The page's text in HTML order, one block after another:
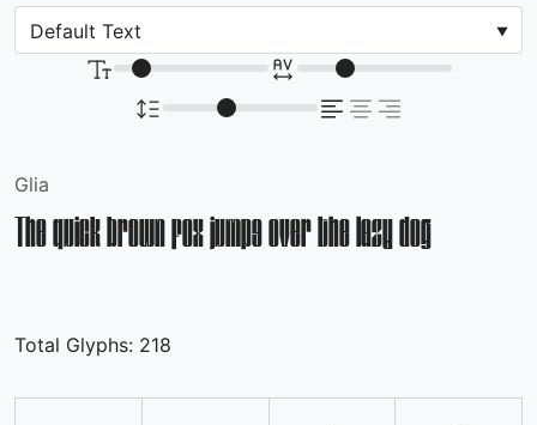
Glia
The quick brown fox jumps over the lazy dog
Total Glyphs: 218